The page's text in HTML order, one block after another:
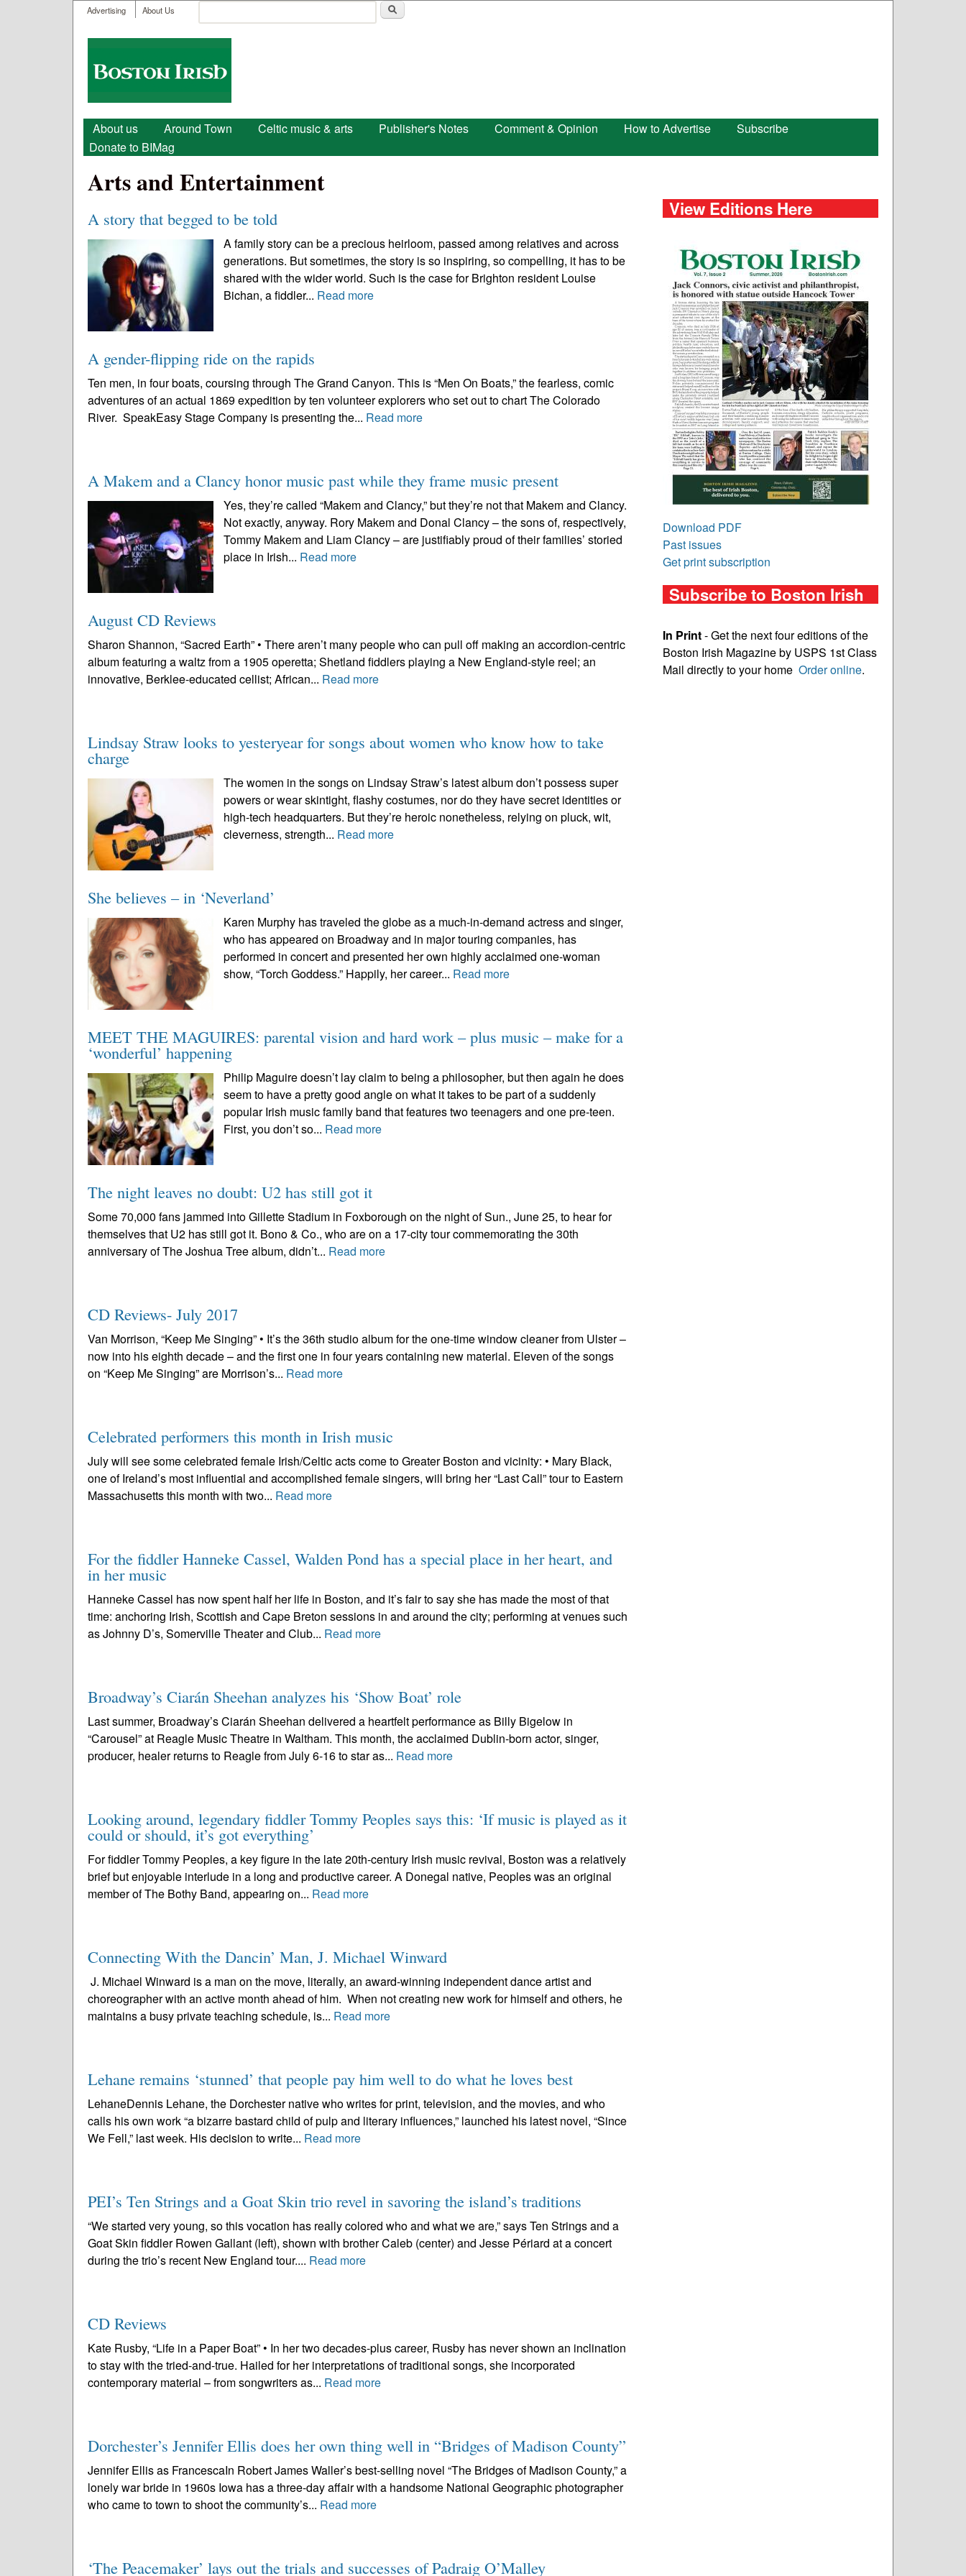
User menu
Advertising About Us
Search form
Boston
Irish
Main menu
About us Around Town Celtic music & arts Publisher's Notes Comment & Opinion How to Advertise
Subscribe
Donate to BIMag
Arts and Entertainment
A story that begged to be told
A family story can be a precious heirloom, passed among relatives and across
generations. But sometimes, the story is so inspiring, so compelling, it has to be
shared with the wider world. Such is the case for Brighton resident Louise
Bichan, a fiddler... Read more
A gender-flipping ride on the rapids
Ten men, in four boats, coursing through The Grand Canyon. This is “Men On Boats,” the fearless, comic
adventures of an actual 1869 expedition by ten volunteer explorers who set out to chart The Colorado
River. SpeakEasy Stage Company is presenting the... Read more
A Makem and a Clancy honor music past while they frame music present
Yes, they’re called “Makem and Clancy,” but they’re not that Makem and Clancy.
Not exactly, anyway. Rory Makem and Donal Clancy – the sons of, respectively,
Tommy Makem and Liam Clancy – are justifiably proud of their families’ storied
place in Irish... Read more
August CD Reviews
Sharon Shannon, “Sacred Earth” • There aren’t many people who can pull off making an accordion-centric
album featuring a waltz from a 1905 operetta; Shetland fiddlers playing a New England-style reel; an
innovative, Berklee-educated cellist; African... Read more
Lindsay Straw looks to yesteryear for songs about women who know how to take
charge
The women in the songs on Lindsay Straw’s latest album don’t possess super
powers or wear skintight, flashy costumes, nor do they have secret identities or
high-tech headquarters. But they’re heroic nonetheless, relying on pluck, wit,
cleverness, strength... Read more
She believes – in ‘Neverland’
Karen Murphy has traveled the globe as a much-in-demand actress and singer,
who has appeared on Broadway and in major touring companies, has
performed in concert and presented her own highly acclaimed one-woman
show, “Torch Goddess.” Happily, her career... Read more
MEET THE MAGUIRES: parental vision and hard work – plus music – make for a
‘wonderful’ happening
Philip Maguire doesn’t lay claim to being a philosopher, but then again he does
seem to have a pretty good angle on what it takes to be part of a suddenly
popular Irish music family band that features two teenagers and one pre-teen.
First, you don’t so... Read more
The night leaves no doubt: U2 has still got it
Some 70,000 fans jammed into Gillette Stadium in Foxborough on the night of Sun., June 25, to hear for
themselves that U2 has still got it. Bono & Co., who are on a 17-city tour commemorating the 30th
anniversary of The Joshua Tree album, didn’t... Read more
CD Reviews- July 2017
Van Morrison, “Keep Me Singing” • It’s the 36th studio album for the one-time window cleaner from Ulster –
now into his eighth decade – and the first one in four years containing new material. Eleven of the songs
on “Keep Me Singing” are Morrison’s... Read more
Celebrated performers this month in Irish music
July will see some celebrated female Irish/Celtic acts come to Greater Boston and vicinity: • Mary Black,
one of Ireland’s most influential and accomplished female singers, will bring her “Last Call” tour to Eastern
Massachusetts this month with two... Read more
For the fiddler Hanneke Cassel, Walden Pond has a special place in her heart, and
in her music
Hanneke Cassel has now spent half her life in Boston, and it’s fair to say she has made the most of that
time: anchoring Irish, Scottish and Cape Breton sessions in and around the city; performing at venues such
as Johnny D’s, Somerville Theater and Club... Read more
Broadway’s Ciarán Sheehan analyzes his ‘Show Boat’ role
Last summer, Broadway’s Ciarán Sheehan delivered a heartfelt performance as Billy Bigelow in
“Carousel” at Reagle Music Theatre in Waltham. This month, the acclaimed Dublin-born actor, singer,
producer, healer returns to Reagle from July 6-16 to star as... Read more
Looking around, legendary fiddler Tommy Peoples says this: ‘If music is played as it
could or should, it’s got everything’
For fiddler Tommy Peoples, a key figure in the late 20th-century Irish music revival, Boston was a relatively
brief but enjoyable interlude in a long and productive career. A Donegal native, Peoples was an original
member of The Bothy Band, appearing on... Read more
Connecting With the Dancin’ Man, J. Michael Winward
J. Michael Winward is a man on the move, literally, an award-winning independent dance artist and
choreographer with an active month ahead of him. When not creating new work for himself and others, he
maintains a busy private teaching schedule, is... Read more
Lehane remains ‘stunned’ that people pay him well to do what he loves best
LehaneDennis Lehane, the Dorchester native who writes for print, television, and the movies, and who
calls his own work “a bizarre bastard child of pulp and literary influences,” launched his latest novel, “Since
We Fell,” last week. His decision to write... Read more
PEI’s Ten Strings and a Goat Skin trio revel in savoring the island’s traditions
“We started very young, so this vocation has really colored who and what we are,” says Ten Strings and a
Goat Skin fiddler Rowen Gallant (left), shown with brother Caleb (center) and Jesse Périard at a concert
during the trio’s recent New England tour.... Read more
CD Reviews
Kate Rusby, “Life in a Paper Boat” • In her two decades-plus career, Rusby has never shown an inclination
to stay with the tried-and-true. Hailed for her interpretations of traditional songs, she incorporated
contemporary material – from songwriters as... Read more
Dorchester’s Jennifer Ellis does her own thing well in “Bridges of Madison County”
Jennifer Ellis as FrancescaIn Robert James Waller’s best-selling novel “The Bridges of Madison County,” a
lonely war bride in 1960s Iowa has a three-day affair with a handsome National Geographic photographer
who came to town to shoot the community’s... Read more
‘The Peacemaker’ lays out the trials and successes of Padraig O’Malley
View Editions Here
Download PDF
Past issues
Get print subscription
Subscribe to Boston Irish
In Print- Get the next four editions of the
Boston Irish Magazine by USPS 1st Class
Mail directly to your home Order online.